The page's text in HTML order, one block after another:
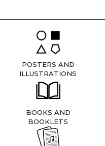
POSTERS AND
ILLUSTRATIONS
BOOKS AND
BOOKLETS